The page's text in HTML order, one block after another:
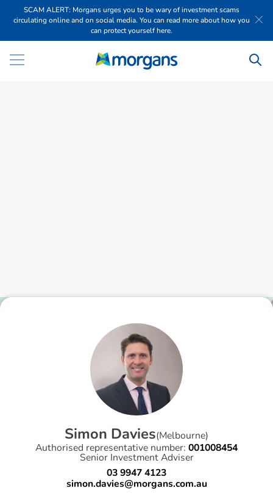
SCAM ALERT: Morgans urges you to be wary of investment scams
circulating online and on social media. You can read more about how you
can protect yourself here.
Simon Davies(Melbourne)
Authorised representative number: 001008454
Senior Investment Adviser
03 9947 4123
simon.davies@morgans.com.au